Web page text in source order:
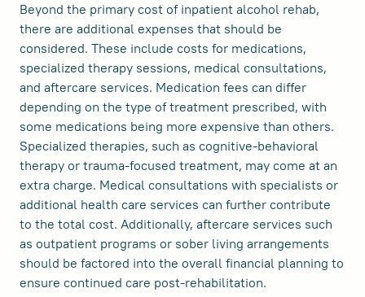
Beyond the primary cost of inpatient alcohol rehab,
there are additional expenses that should be
considered. These include costs for medications,
specialized therapy sessions, medical consultations,
and aftercare services. Medication fees can differ
depending on the type of treatment prescribed, with
some medications being more expensive than others.
Specialized therapies, such as cognitive-behavioral
therapy or trauma-focused treatment, may come at an
extra charge. Medical consultations with specialists or
additional health care services can further contribute
to the total cost. Additionally, aftercare services such
as outpatient programs or sober living arrangements
should be factored into the overall financial planning to
ensure continued care post-rehabilitation.